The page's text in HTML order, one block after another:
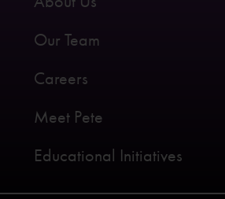
Our Team
Careers
Meet Pete
Educational Initiatives